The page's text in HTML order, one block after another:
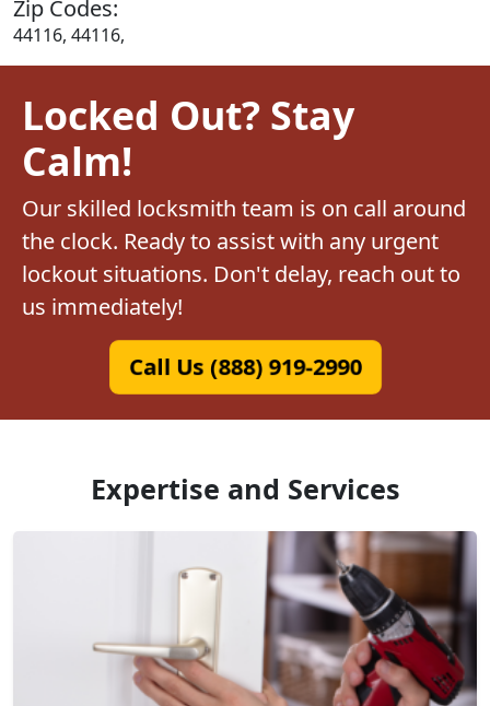
Zip Codes:
44116, 44116,
Locked Out? Stay
Calm!
Our skilled locksmith team is on call around
the clock. Ready to assist with any urgent
lockout situations. Don't delay, reach out to
us immediately!
Call Us (888) 919-2990
Expertise and Services